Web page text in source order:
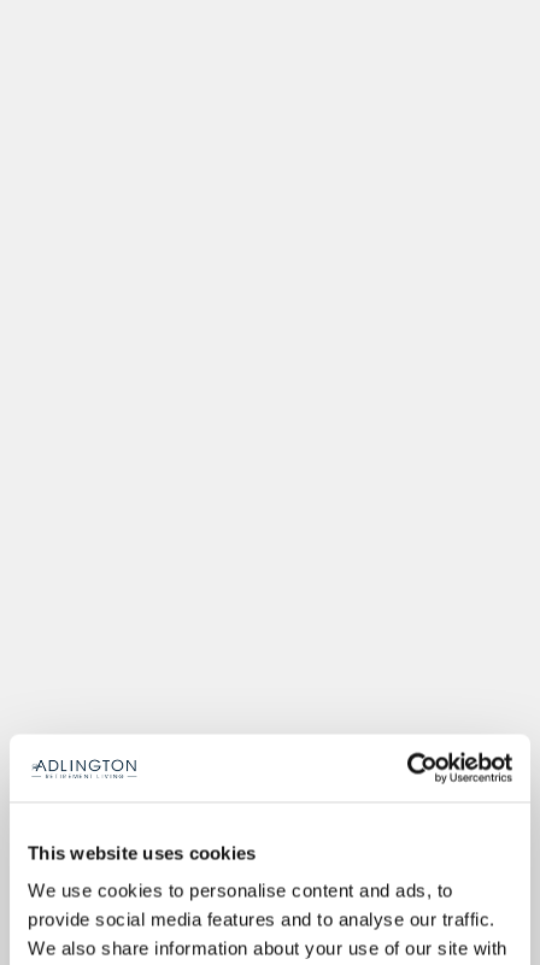
This website uses cookies
We use cookies to personalise content and ads, to
provide social media features and to analyse our traffic.
We also share information about your use of our site with